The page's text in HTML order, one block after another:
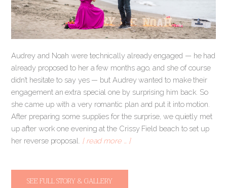
Audrey and Noah were technically already engaged — he had
already proposed to her a few months ago, and she of course
didn’t hesitate to say yes — but Audrey wanted to make their
engagement an extra special one by surprising him back. So
she came up with a very romantic plan and put it into motion.
After preparing some supplies for the surprise, we quietly met
up after work one evening at the Crissy Field beach to set up
her reverse proposal. [ read more … ]
SEE FULL STORY & GALLERY